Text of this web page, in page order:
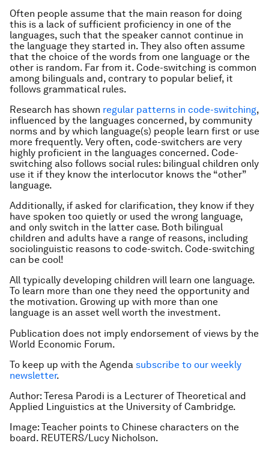
Often people assume that the main reason for doing
this is a lack of sufficient proficiency in one of the
languages, such that the speaker cannot continue in
the language they started in. They also often assume
that the choice of the words from one language or the
other is random. Far from it. Code-switching is common
among bilinguals and, contrary to popular belief, it
follows grammatical rules.
Research has shown regular patterns in code-switching,
influenced by the languages concerned, by community
norms and by which language(s) people learn first or use
more frequently. Very often, code-switchers are very
highly proficient in the languages concerned. Code-
switching also follows social rules: bilingual children only
use it if they know the interlocutor knows the “other”
language.
Additionally, if asked for clarification, they know if they
have spoken too quietly or used the wrong language,
and only switch in the latter case. Both bilingual
children and adults have a range of reasons, including
sociolinguistic reasons to code-switch. Code-switching
can be cool!
All typically developing children will learn one language.
To learn more than one they need the opportunity and
the motivation. Growing up with more than one
language is an asset well worth the investment.
Publication does not imply endorsement of views by the
World Economic Forum.
To keep up with the Agenda subscribe to our weekly
newsletter.
Author: Teresa Parodi is a Lecturer of Theoretical and
Applied Linguistics at the University of Cambridge.
Image: Teacher points to Chinese characters on the
board. REUTERS/Lucy Nicholson.